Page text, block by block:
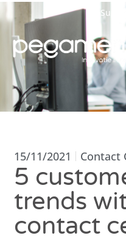
15/11/2021 Contact
5
trends
contact